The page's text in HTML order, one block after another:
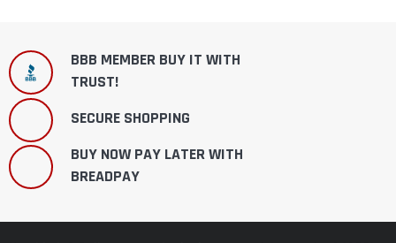
BBB MEMBER BUY IT WITH
TRUST!
SECURE SHOPPING
BUY NOW PAY LATER WITH
BREADPAY